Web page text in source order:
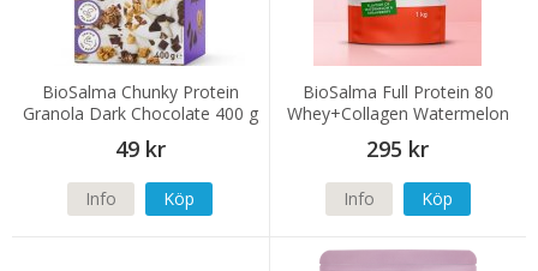
BioSalma Chunky Protein
Granola Dark Chocolate 400 g
49 kr
Info Köp
BioSalma Full Protein 80
Whey+Collagen Watermelon
Strawberry 1000 g
295 kr
Info Köp